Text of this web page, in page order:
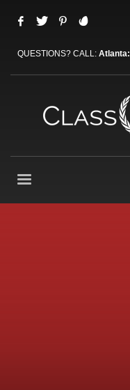
QUESTIONS? CALL: